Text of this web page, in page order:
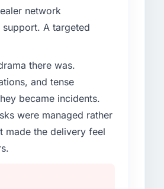
network
A targeted
there was.
and tense
became incidents.
were managed rather
made the delivery feel